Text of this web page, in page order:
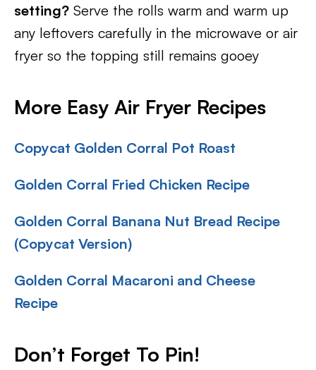
setting? Serve the rolls warm and warm up
any leftovers carefully in the microwave or air
fryer so the topping still remains gooey
More Easy Air Fryer Recipes
Copycat Golden Corral Pot Roast
Golden Corral Fried Chicken Recipe
Golden Corral Banana Nut Bread Recipe
(Copycat Version)
Golden Corral Macaroni and Cheese
Recipe
Don’t Forget To Pin!